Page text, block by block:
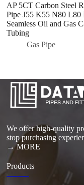
AP 5CT Carbon Steel
Pipe J55 K55 N80 L80
Seamless Oil and Gas
Tubing
Gas Pipe
We offer high-quality
stop purchasing
→ MORE
Products